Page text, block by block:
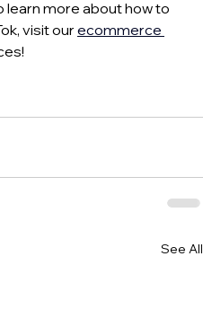
learn more about how to
visit our ecommerce
See All